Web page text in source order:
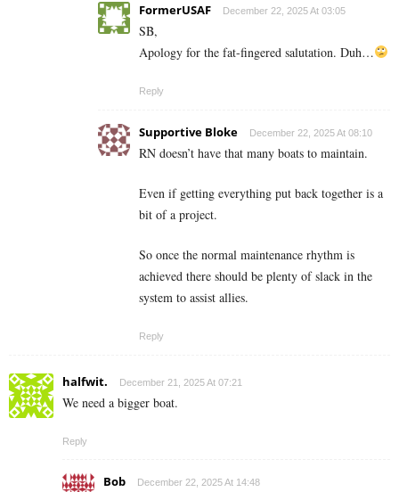
FormerUSAF December 22, 2025 At 03:05
SB,
Apology for the fat-fingered salutation. Duh…
Reply
Supportive Bloke December 22, 2025 At 08:10
RN doesn’t have that many boats to maintain.
Even if getting everything put back together is a
bit of a project.
So once the normal maintenance rhythm is
achieved there should be plenty of slack in the
system to assist allies.
Reply
halfwit. December 21, 2025 At 07:21
We need a bigger boat.
Reply
Bob December 22, 2025 At 14:48